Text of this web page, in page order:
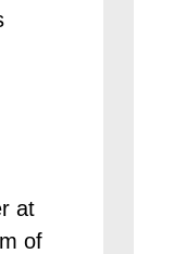
at
of